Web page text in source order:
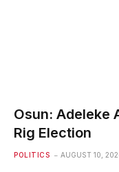
Osun: Adeleke
Rig Election
POLITICS AUGUST 10,